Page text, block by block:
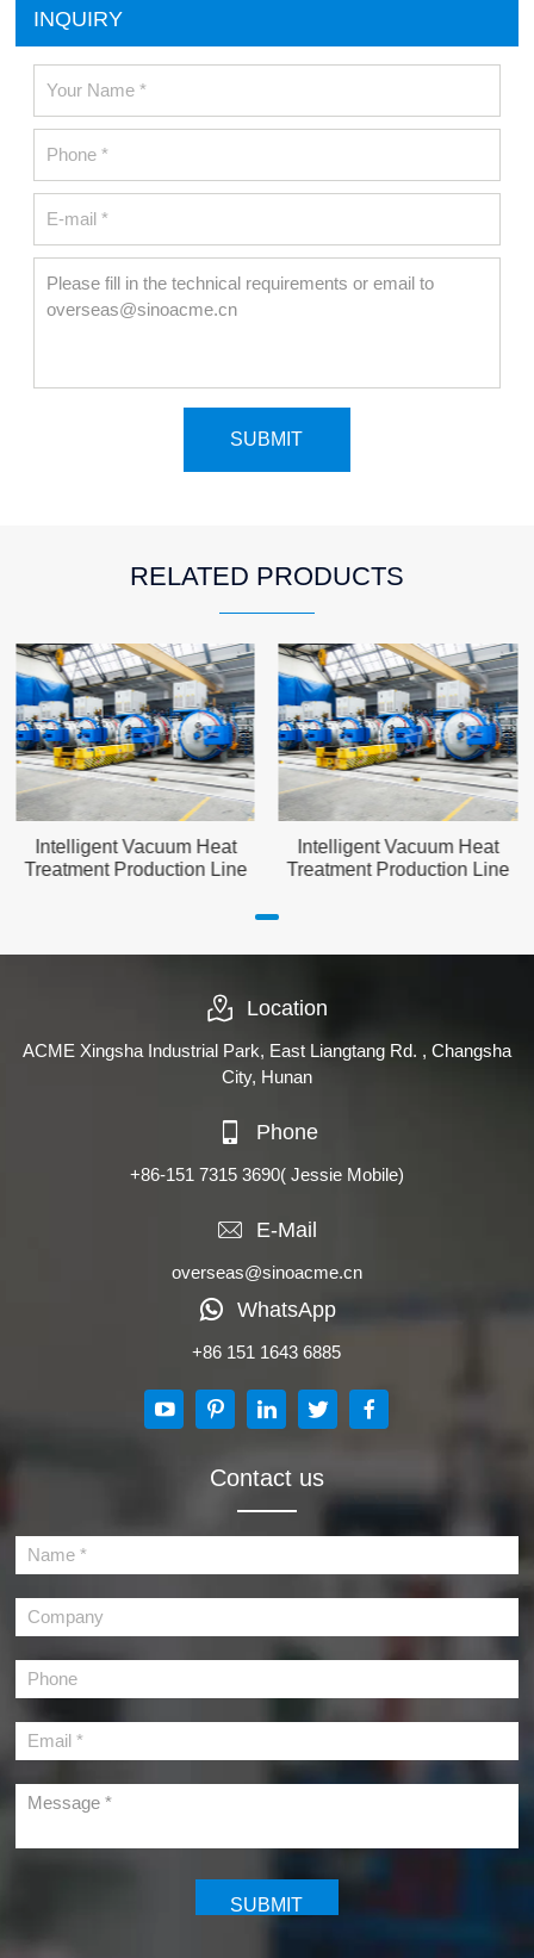
INQUIRY
RELATED PRODUCTS
Intelligent Vacuum Heat
Treatment Production Line
Intelligent Vacuum Heat
Treatment Production Line
Location
ACME Xingsha Industrial Park, East Liangtang Rd. , Changsha
City, Hunan
Phone
+86-151 7315 3690( Jessie Mobile)
E-Mail
overseas@sinoacme.cn
WhatsApp
+86 151 1643 6885
Contact us